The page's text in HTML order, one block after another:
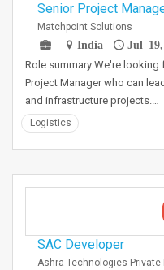
Senior Project
Matchpoint Solutions
India
Jul
Role summary We're
Project Manager who can
and infrastructure projects.…
Logistics
SAC Developer
Ashra Technologies Private